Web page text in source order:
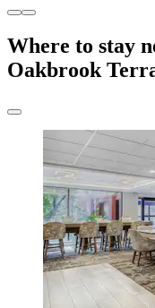
Where to stay
Oakbrook